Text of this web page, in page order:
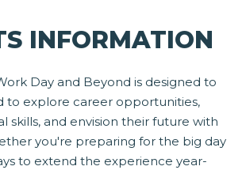
INFORMATION
Day and Beyond is designed to
to explore career opportunities,
skills, and envision their future with
you're preparing for the big day
to extend the experience year-